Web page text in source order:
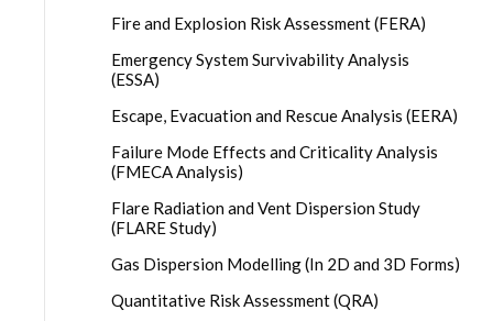
Fire and Explosion Risk Assessment (FERA)
Emergency System Survivability Analysis
(ESSA)
Escape, Evacuation and Rescue Analysis (EERA)
Failure Mode Effects and Criticality Analysis
(FMECA Analysis)
Flare Radiation and Vent Dispersion Study
(FLARE Study)
Gas Dispersion Modelling (In 2D and 3D Forms)
Quantitative Risk Assessment (QRA)